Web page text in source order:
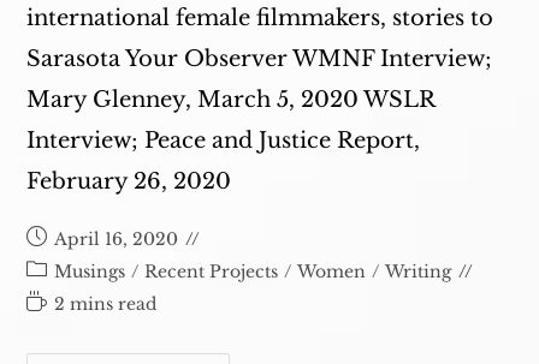
international female filmmakers, stories to
Sarasota Your Observer WMNF Interview;
Mary Glenney, March 5, 2020 WSLR
Interview; Peace and Justice Report,
February 26, 2020
Post
published:
April 16, 2020
Post
category:
Musings / Recent Projects / Women / Writing
Reading
2 mins read